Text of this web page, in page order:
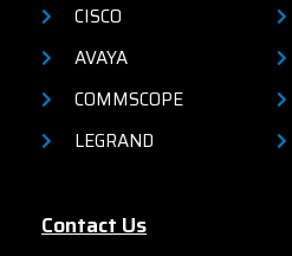
CISCO
AVAYA
COMMSCOPE
LEGRAND
Contact Us